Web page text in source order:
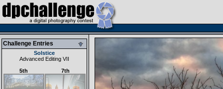
Challenge Entries
Solstice
Advanced Editing VII
5th
7th